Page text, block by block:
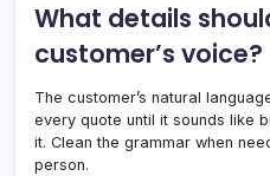
What details
customer’s voice?
The customer’s natural
every quote until it sounds like
it. Clean the grammar when
person.